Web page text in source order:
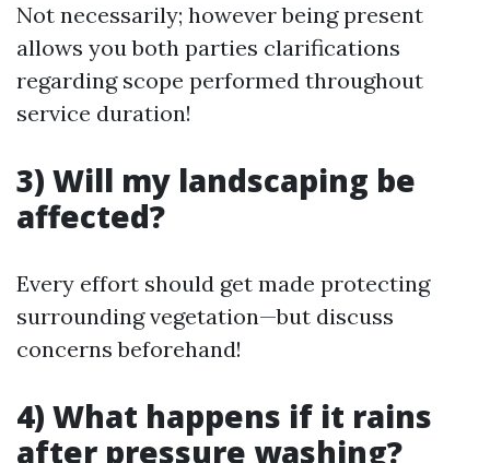
Not necessarily; however being present
allows you both parties clarifications
regarding scope performed throughout
service duration!
3) Will my landscaping be
affected?
Every effort should get made protecting
surrounding vegetation—but discuss
concerns beforehand!
4) What happens if it rains
after pressure washing?